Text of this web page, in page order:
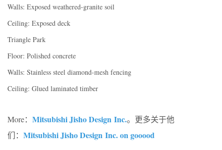
Walls: Exposed weathered-granite soil
Ceiling: Exposed deck
Triangle Park
Floor: Polished concrete
Walls: Stainless steel diamond-mesh fencing
Ceiling: Glued laminated timber
More： Mitsubishi Jisho Design Inc.。更多关于他
们： Mitsubishi Jisho Design Inc. on gooood